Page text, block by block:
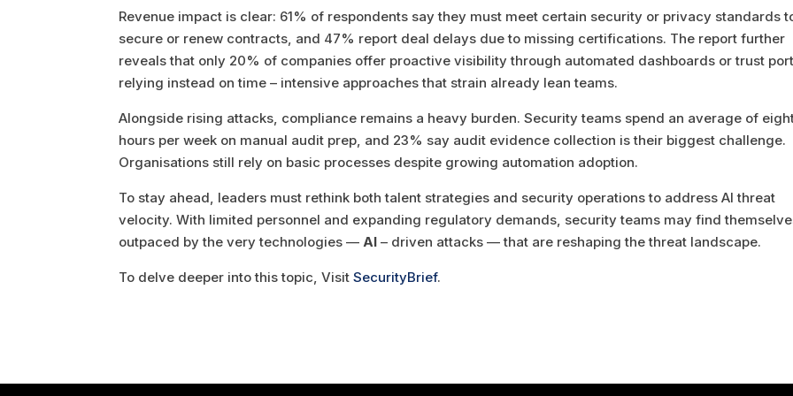
Revenue impact is clear: 61% of respondents say they must meet certain security or privacy standards
secure or renew contracts, and 47% report deal delays due to missing certifications. The report further
reveals that only 20% of companies offer proactive visibility through automated dashboards or trust
relying instead on time – intensive approaches that strain already lean teams.
Alongside rising attacks, compliance remains a heavy burden. Security teams spend an average of
hours per week on manual audit prep, and 23% say audit evidence collection is their biggest challenge.
Organisations still rely on basic processes despite growing automation adoption.
To stay ahead, leaders must rethink both talent strategies and security operations to address AI threat
velocity. With limited personnel and expanding regulatory demands, security teams may find
outpaced by the very technologies — AI– driven attacks — that are reshaping the threat landscape.
To delve deeper into this topic, VisitSecurityBrief.